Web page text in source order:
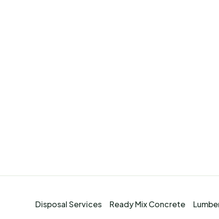
Disposal Services Ready Mix Concrete